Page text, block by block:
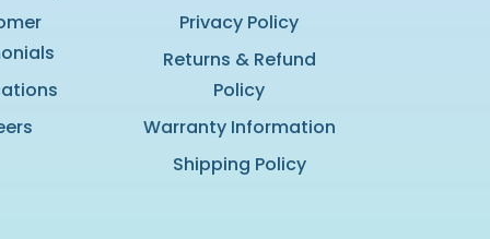
Privacy Policy
Returns & Refund
Policy
Warranty Information
Shipping Policy